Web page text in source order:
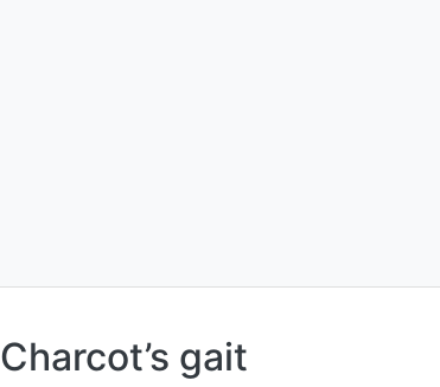
Charcot’s gait